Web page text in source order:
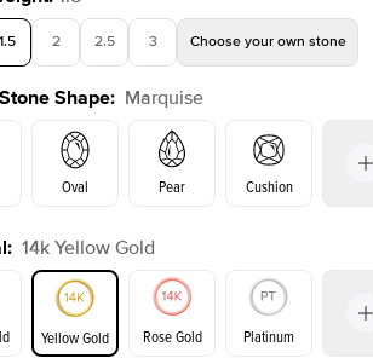
1.5 2 2.5 3 Choose your own stone
Shape: Marquise
Oval Pear Cushion
Emerald Radiant
: 14k Yellow Gold
Yellow Gold Rose Gold Platinum